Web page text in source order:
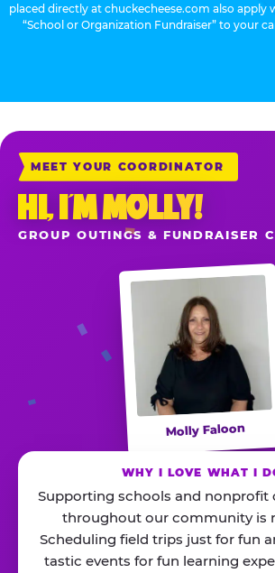
placed directly at chuckecheese.com also apply
“School or Organization Fundraiser” to your
MEET YOUR COORDINATOR
HI, I’M MOLLY!
GROUP OUTINGS & FUNDRAISER
Molly Faloon
WHY I LOVE WHAT I
Supporting schools and nonprofit
throughout our community is
Scheduling field trips just for fun
tastic events for fun learning